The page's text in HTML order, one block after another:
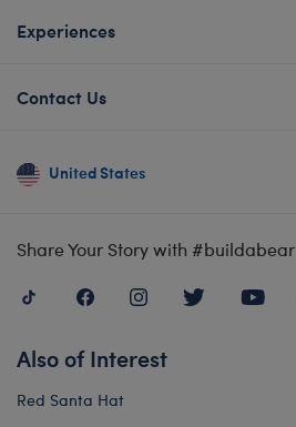
Experiences
Contact Us
United States
Share Your Story with #buildabear
Also of Interest
Red Santa Hat